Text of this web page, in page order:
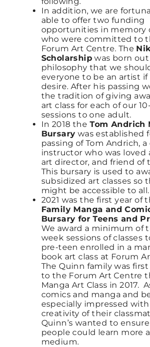
In addition, we are
able to offer two funding
opportunities in memory
who were committed to
Forum Art Centre. The
Scholarshipwas born out
philosophy that we
everyone to be an artist if
desire. After his passing
the tradition of giving
art class for each of our
sessions to one adult.
In 2018 the Tom Andrich
Bursary was established
passing of Tom Andrich,
instructor who was loved
art director, and friend of
This bursary is used to
subsidized art classes so
might be accessible to all.
2021 was the first year of
Family Manga and
Bursary for Teens and
We award a minimum of
week sessions of classes
pre-teen enrolled in a
book art class at Forum
The Quinn family was
to the Forum Art Centre
Manga Art Class in 2017.
comics and manga and
especially impressed
creativity of their
Quinn’s wanted to
people could learn more
medium.